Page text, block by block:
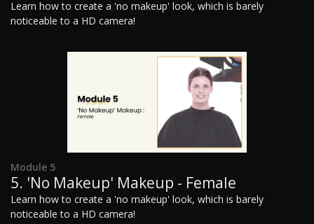
Learn how to create a 'no makeup' look, which is barely
noticeable to a HD camera!
Module 5
5. 'No Makeup' Makeup - Female
Learn how to create a 'no makeup' look, which is barely
noticeable to a HD camera!